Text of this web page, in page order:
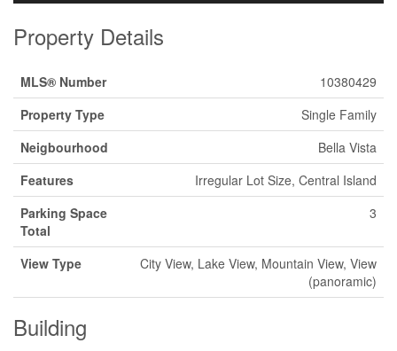
Property Details
MLS® Number
10380429
Property Type
Single Family
Neigbourhood
Bella Vista
Features
Irregular Lot Size, Central Island
Parking Space
Total
3
View Type
City View, Lake View, Mountain View, View
(panoramic)
Building